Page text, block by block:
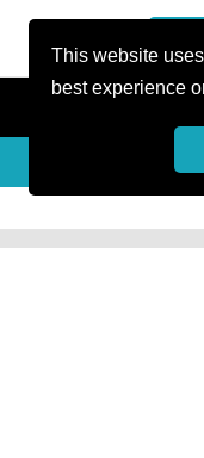
This website
best experience